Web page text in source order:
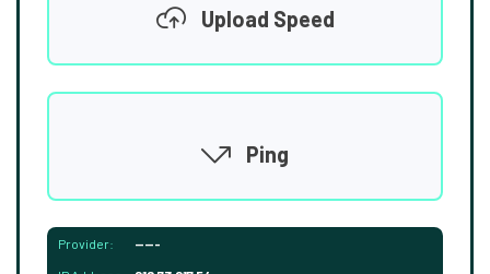
Upload Speed
Ping
Provider: -----